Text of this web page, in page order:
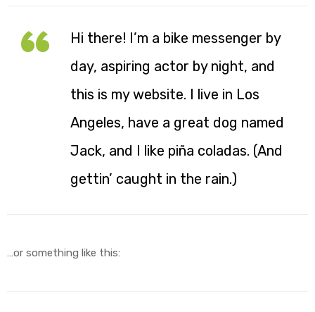
Hi there! I’m a bike messenger by
day, aspiring actor by night, and
this is my website. I live in Los
Angeles, have a great dog named
Jack, and I like piña coladas. (And
gettin’ caught in the rain.)
…or something like this: